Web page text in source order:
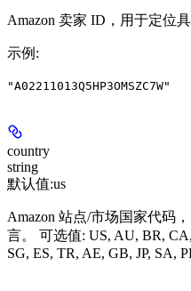
Amazon 卖家 ID，用于定位
示例 :
"A02211013Q5HP3OMSZC7W"
country
string
默认值:us
Amazon 站点/市场国家代码
言。 可选值: US, AU, BR,
SG, ES, TR, AE, GB, JP, SA,